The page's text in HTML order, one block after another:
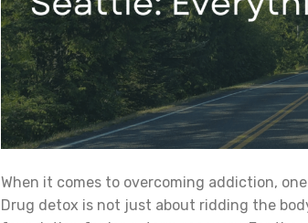
When it comes to overcoming addiction,
Drug detox is not just about ridding the